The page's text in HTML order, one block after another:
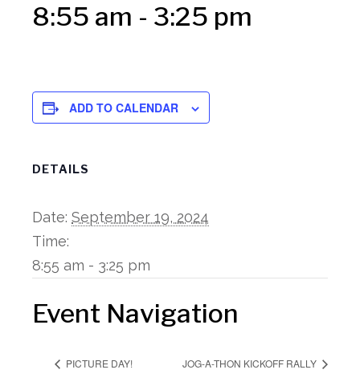
8:55 am - 3:25 pm
ADD TO CALENDAR
DETAILS
Date: September 19, 2024
Time:
8:55 am - 3:25 pm
Event Navigation
PICTURE DAY! JOG-A-THON KICKOFF RALLY